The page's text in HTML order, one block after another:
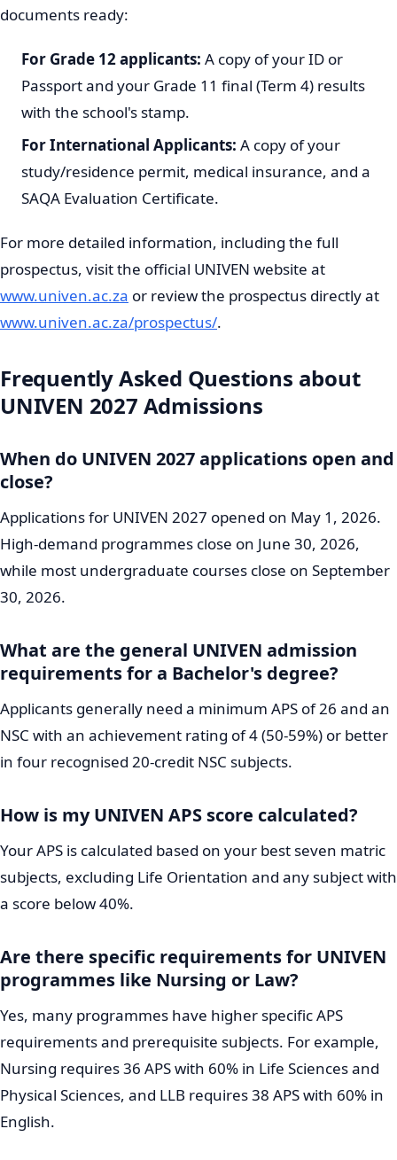
documents ready:
For Grade 12 applicants: A copy of your ID or
Passport and your Grade 11 final (Term 4) results
with the school's stamp.
For International Applicants: A copy of your
study/residence permit, medical insurance, and a
SAQA Evaluation Certificate.
For more detailed information, including the full
prospectus, visit the official UNIVEN website at
www.univen.ac.za or review the prospectus directly at
www.univen.ac.za/prospectus/.
Frequently Asked Questions about
UNIVEN 2027 Admissions
When do UNIVEN 2027 applications open and
close?
Applications for UNIVEN 2027 opened on May 1, 2026.
High-demand programmes close on June 30, 2026,
while most undergraduate courses close on September
30, 2026.
What are the general UNIVEN admission
requirements for a Bachelor's degree?
Applicants generally need a minimum APS of 26 and an
NSC with an achievement rating of 4 (50-59%) or better
in four recognised 20-credit NSC subjects.
How is my UNIVEN APS score calculated?
Your APS is calculated based on your best seven matric
subjects, excluding Life Orientation and any subject with
a score below 40%.
Are there specific requirements for UNIVEN
programmes like Nursing or Law?
Yes, many programmes have higher specific APS
requirements and prerequisite subjects. For example,
Nursing requires 36 APS with 60% in Life Sciences and
Physical Sciences, and LLB requires 38 APS with 60% in
English.